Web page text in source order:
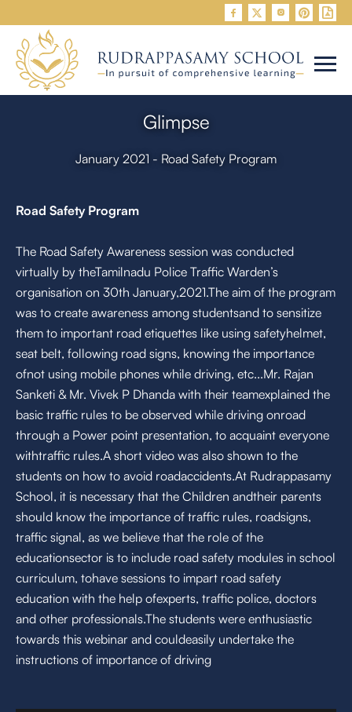
 
Glimpse
January 2021 - Road Safety Program
Road Safety Program
The Road Safety Awareness session was conducted
virtually by theTamilnadu Police Traffic Warden’s
organisation on 30th January,2021.The aim of the program
was to create awareness among studentsand to sensitize
them to important road etiquettes like using safetyhelmet,
seat belt, following road signs, knowing the importance
ofnot using mobile phones while driving, etc...Mr. Rajan
Sanketi & Mr. Vivek P Dhanda with their teamexplained the
basic traffic rules to be observed while driving onroad
through a Power point presentation, to acquaint everyone
withtraffic rules.A short video was also shown to the
students on how to avoid roadaccidents.At Rudrappasamy
School, it is necessary that the Children andtheir parents
should know the importance of traffic rules, roadsigns,
traffic signal, as we believe that the role of the
educationsector is to include road safety modules in school
curriculum, tohave sessions to impart road safety
education with the help ofexperts, traffic police, doctors
and other professionals.The students were enthusiastic
towards this webinar and couldeasily undertake the
instructions of importance of driving